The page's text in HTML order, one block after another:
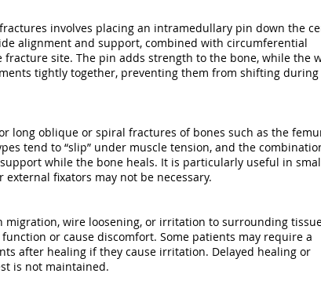
involves placing an intramedullary pin down the
alignment and support, combined with circumferential
site. The pin adds strength to the bone, while the
tightly together, preventing them from shifting during
long oblique or spiral fractures of bones such as the
tend to “slip” under muscle tension, and the
while the bone heals. It is particularly useful in
fixators may not be necessary.
migration, wire loosening, or irritation to surrounding
or cause discomfort. Some patients may require a
after healing if they cause irritation. Delayed healing or
is not maintained.